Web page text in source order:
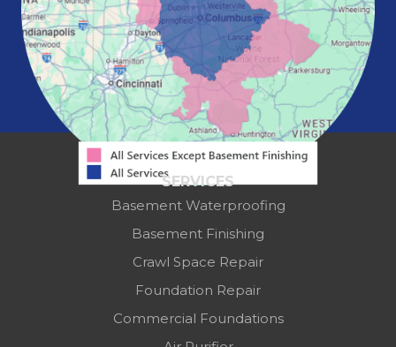
Springfield
Washington Court House
Westerville
Zanesville
Our Locations:
Mid-State Basement Systems
2256 Citygate Dr
SERVICES
Basement Waterproofing
Basement Finishing
Crawl Space Repair
Foundation Repair
Commercial Foundations